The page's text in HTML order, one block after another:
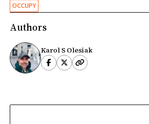
OCCUPY
Authors
Karol S Olesiak